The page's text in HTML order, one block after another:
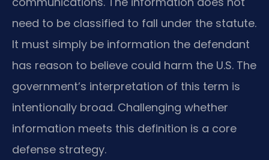
need to be classified to fall under the statute.
It must simply be information the defendant
has reason to believe could harm the U.S. The
government’s interpretation of this term is
intentionally broad. Challenging whether
information meets this definition is a core
defense strategy.